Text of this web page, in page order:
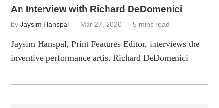
An Interview with Richard DeDomenici
byJaysim Hanspal Mar 27, 2020 5 mins read
Jaysim Hanspal, Print Features Editor, interviews the
inventive performance artist Richard DeDomenici